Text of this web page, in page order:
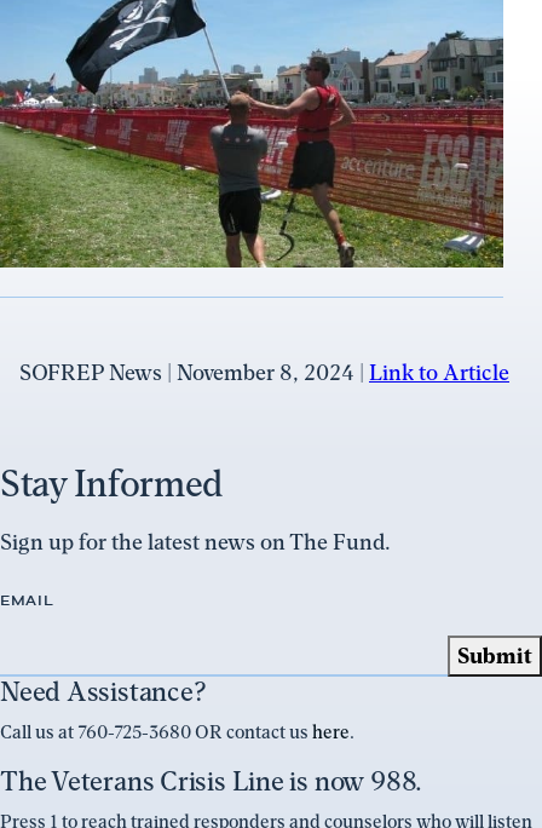
SOFREP News | November 8, 2024 | Link to Article
Stay Informed
Sign up for the latest news on The Fund.
EMAIL
Need Assistance?
Call us at 760-725-3680 OR contact us here.
The Veterans Crisis Line is now 988.
Press 1 to reach trained responders and counselors who will listen